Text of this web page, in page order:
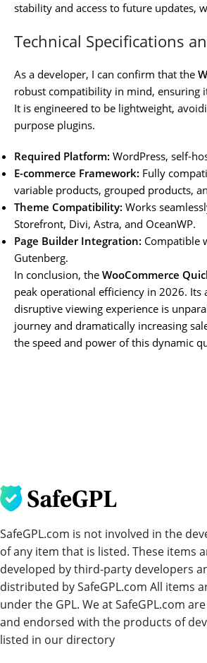
stability and access to future updates,
Technical Specifications
As a developer, I can confirm that the
robust compatibility in mind, ensuring
It is engineered to be lightweight,
purpose plugins.
Required Platform: WordPress, self-
E-commerce Framework: Fully
variable products, grouped products,
Theme Compatibility: Works
Storefront, Divi, Astra, and OceanWP.
Page Builder Integration: Compatible
Gutenberg.
In conclusion, the WooCommerce
peak operational efficiency in 2026.
disruptive viewing experience is
journey and dramatically increasing
the speed and power of this dynamic
SafeGPL.com is not involved in the
of any item that is listed. These items
developed by third-party developers
distributed by SafeGPL.com All items
under the GPL. We at SafeGPL.com
and endorsed with the products of
listed in our directory